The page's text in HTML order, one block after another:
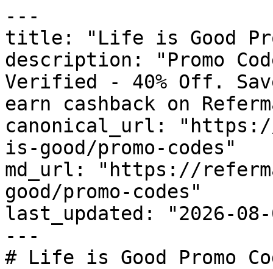
---
title: "Life is Good
description: "Promo
Verified - 40% Off.
earn cashback on
canonical_url:
is-good/promo-codes"
md_url: "https://
good/promo-codes"
last_updated: "2026-08-
---
# Life is Good Promo